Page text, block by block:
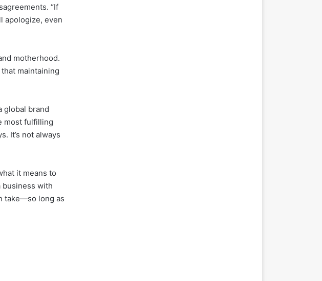
“If
apologize, even
motherhood.
maintaining
global brand
most fulfilling
It’s not always
it means to
business with
take—so long as